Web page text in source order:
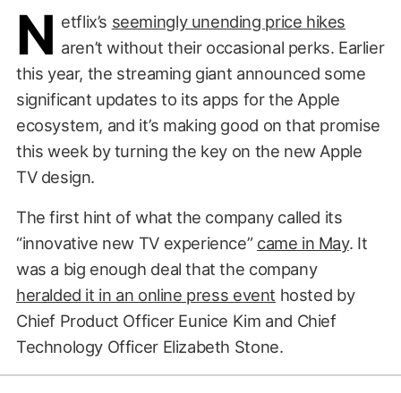
N etflix’s seemingly unending price hikes
aren’t without their occasional perks. Earlier
this year, the streaming giant announced some
significant updates to its apps for the Apple
ecosystem, and it’s making good on that promise
this week by turning the key on the new Apple
TV design.
The first hint of what the company called its
“innovative new TV experience” came in May. It
was a big enough deal that the company
heralded it in an online press event hosted by
Chief Product Officer Eunice Kim and Chief
Technology Officer Elizabeth Stone.